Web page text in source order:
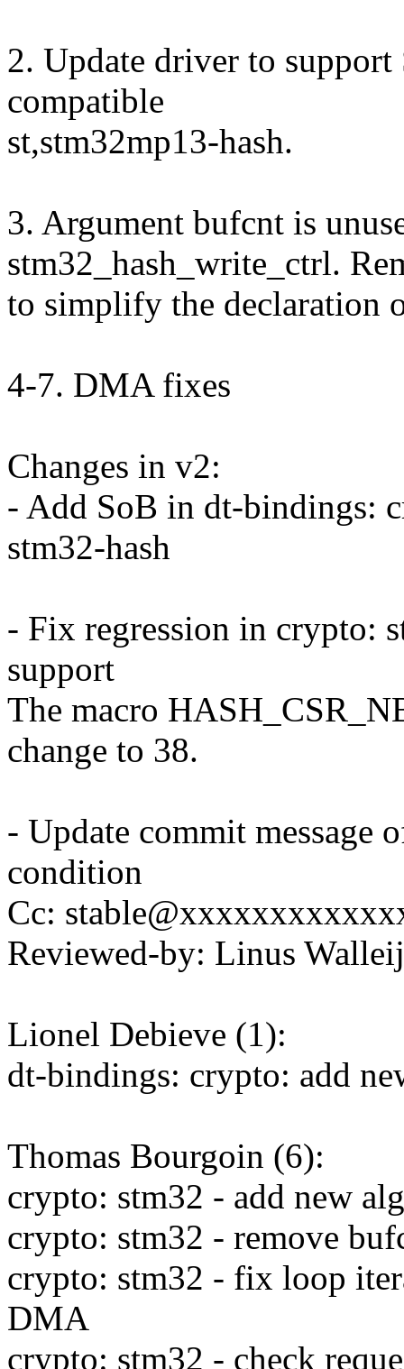
2. Update driver to
compatible
st,stm32mp13-hash.
3. Argument bufcnt is
stm32_hash_write_ctrl.
to simplify the declaration
4-7. DMA fixes
Changes in v2:
- Add SoB in dt-bindings:
stm32-hash
- Fix regression in crypto:
support
The macro
change to 38.
- Update commit
condition
Cc:
Reviewed-by: Linus
Lionel Debieve (1):
dt-bindings: crypto: add
Thomas Bourgoin (6):
crypto: stm32 - add new
crypto: stm32 - remove
crypto: stm32 - fix loop
DMA
crypto: stm32 - check